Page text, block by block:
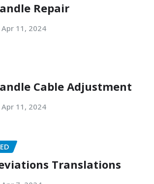
Repair
Apr 11, 2024
Cable Adjustment
Apr 11, 2024
Translations